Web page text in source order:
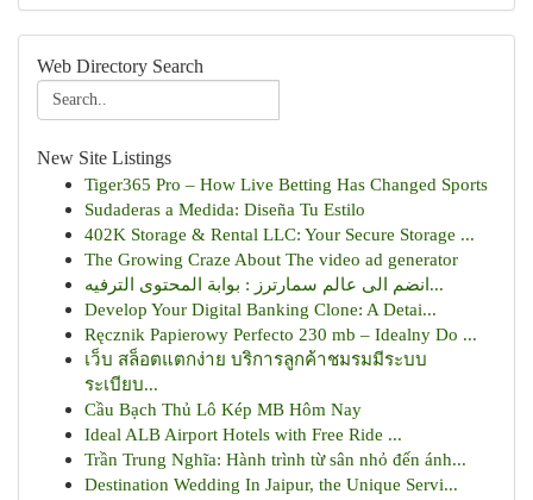
Web Directory Search
New Site Listings
Tiger365 Pro – How Live Betting Has Changed Sports
Sudaderas a Medida: Diseña Tu Estilo
402K Storage & Rental LLC: Your Secure Storage ...
The Growing Craze About The video ad generator
انضم الى عالم سمارترز : بوابة المحتوى الترفيه...
Develop Your Digital Banking Clone: A Detai...
Ręcznik Papierowy Perfecto 230 mb – Idealny Do ...
เว็บ สล็อตแตกง่าย บริการลูกค้าชมรมมีระบบ
ระเบียบ...
Cầu Bạch Thủ Lô Kép MB Hôm Nay
Ideal ALB Airport Hotels with Free Ride ...
Trần Trung Nghĩa: Hành trình từ sân nhỏ đến ánh...
Destination Wedding In Jaipur, the Unique Servi...